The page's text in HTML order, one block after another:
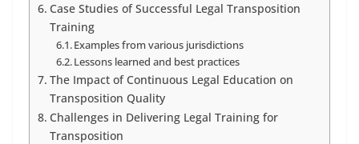
Case Studies of Successful Legal Transposition
Training
Examples from various jurisdictions
Lessons learned and best practices
The Impact of Continuous Legal Education on
Transposition Quality
Challenges in Delivering Legal Training for
Transposition